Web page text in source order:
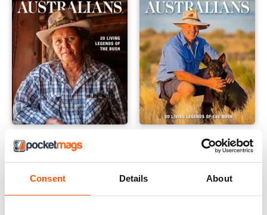
Consent Details About
Great Australians: 20 Living Legends of the Bush Vol.3
Buy for
View|Add to Cart
Great Australians: 20 Living
View
Add to Cart